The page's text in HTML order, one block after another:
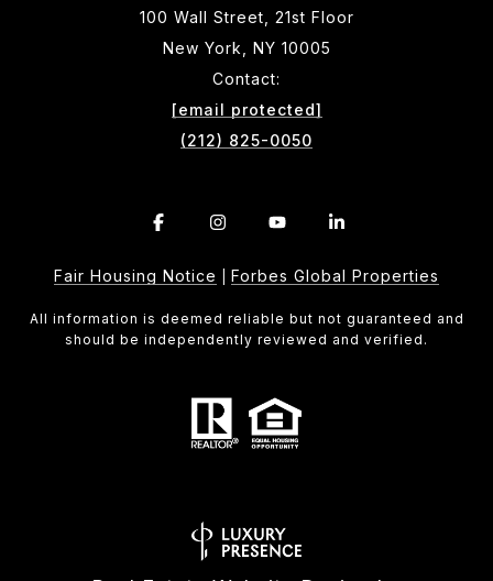
100 Wall Street, 21st Floor
New York, NY 10005
Contact:
[email protected]
(212) 825-0050
Fair Housing Notice Forbes Global Properties
All information is deemed reliable but not guaranteed and
should be independently reviewed and verified.